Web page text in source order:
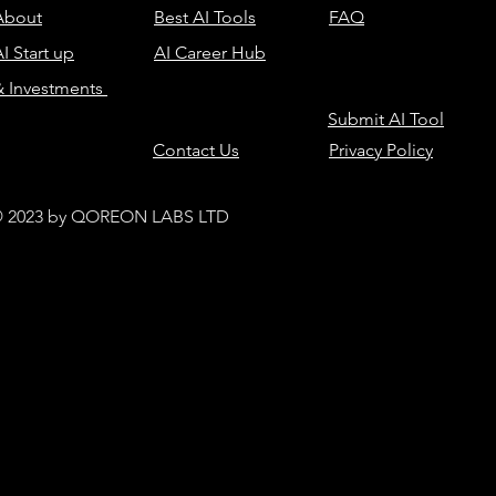
Start up
Investments
Best AI Tools
AI Career Hub
Contact Us
FAQ
Submit AI Tool
Privacy Policy
by QOREON LABS LTD